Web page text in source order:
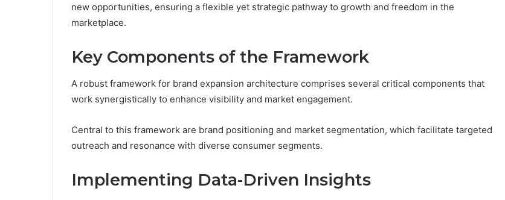
new opportunities, ensuring a flexible yet strategic pathway to growth and freedom in the
marketplace.
Key Components of the Framework
A robust framework for brand expansion architecture comprises several critical components that
work synergistically to enhance visibility and market engagement.
Central to this framework are brand positioning and market segmentation, which facilitate targeted
outreach and resonance with diverse consumer segments.
Implementing Data-Driven Insights